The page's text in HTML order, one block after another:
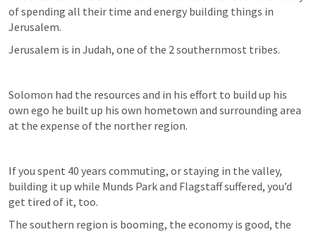
of spending all their time and energy building things in
Jerusalem.
Jerusalem is in Judah, one of the 2 southernmost tribes.
Solomon had the resources and in his effort to build up his
own ego he built up his own hometown and surrounding area
at the expense of the norther region.
If you spent 40 years commuting, or staying in the valley,
building it up while Munds Park and Flagstaff suffered, you’d
get tired of it, too.
The southern region is booming, the economy is good, the